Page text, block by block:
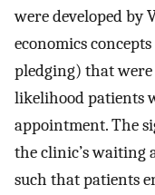
were developed by
economics
pledging) that were
likelihood patients
appointment. The
the clinic’s waiting
such that patients